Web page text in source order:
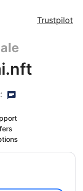
Trustpilot